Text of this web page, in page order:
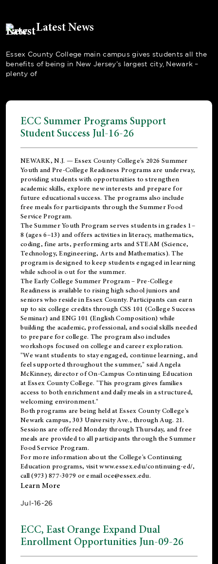
Latest News
Essex County College main campus gives students all the
benefits of being in New Jersey’s largest city, Newark –
plenty of
ECC Summer Programs Support
Student Success Jul-16-26
NEWARK, N.J. — Essex County College's 2026 Summer
Youth and Pre-College Readiness Programs are underway,
providing students with opportunities to strengthen
academic skills, explore new interests and prepare for
future educational success. The programs also include
free meals for participants through the Summer Food
Service Program.
The Summer Youth Program serves students in grades 1–
8 (ages 6–13) and offers activities in literacy, mathematics,
coding, fine arts, performing arts and STEAM (Science,
Technology, Engineering, Arts and Mathematics). The
program is designed to keep students engaged in learning
while school is out for the summer.
TheEarly College Summer Program – Pre-College
Readiness is available to rising high school juniors and
seniors who reside in Essex County. Participants can earn
up to six college credits through CSS 101 (College Success
Seminar) and ENG 101 (English Composition) while
building the academic, professional, and social skills needed
to prepare for college. The program also includes
workshops focused on college and career exploration.
"We want students to stay engaged, continue learning, and
feel supported throughout the summer," said Angela
McKinney, director of On-Campus Continuing Education
at Essex County College. "This program gives families
access to both enrichment and daily meals in a structured,
welcoming environment."
Both programs are being held at Essex County College's
Newark campus, 303 University Ave., through Aug. 21.
Sessions are offered Monday through Thursday, and free
meals are provided to all participants through the Summer
Food Service Program.
For more information about the College's Continuing
Education programs, visitwww.essex.edu/continuing-ed/,
call (973) 877-3079 or emailoce@essex.edu.
Learn More
Jul-16-26
ECC, East Orange Expand Dual
Enrollment Opportunities Jun-09-26